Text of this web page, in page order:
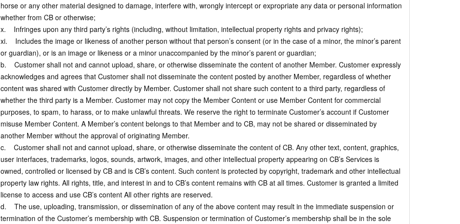
horse or any other material designed to damage, interfere with, wrongly intercept or expropriate any data or personal information
whether from CB or otherwise;
x. Infringes upon any third party’s rights (including, without limitation, intellectual property rights and privacy rights);
xi. Includes the image or likeness of another person without that person’s consent (or in the case of a minor, the minor’s parent
or guardian), or is an image or likeness or a minor unaccompanied by the minor’s parent or guardian;
b. Customer shall not and cannot upload, share, or otherwise disseminate the content of another Member. Customer expressly
acknowledges and agrees that Customer shall not disseminate the content posted by another Member, regardless of whether
content was shared with Customer directly by Member. Customer shall not share such content to a third party, regardless of
whether the third party is a Member. Customer may not copy the Member Content or use Member Content for commercial
purposes, to spam, to harass, or to make unlawful threats. We reserve the right to terminate Customer’s account if Customer
misuse Member Content. A Member’s content belongs to that Member and to CB, may not be shared or disseminated by
another Member without the approval of originating Member.
c. Customer shall not and cannot upload, share, or otherwise disseminate the content of CB. Any other text, content, graphics,
user interfaces, trademarks, logos, sounds, artwork, images, and other intellectual property appearing on CB’s Services is
owned, controlled or licensed by CB and is CB’s content. Such content is protected by copyright, trademark and other intellectual
property law rights. All rights, title, and interest in and to CB’s content remains with CB at all times. Customer is granted a limited
license to access and use CB’s content All other rights are reserved.
d. The use, uploading, transmission, or dissemination of any of the above content may result in the immediate suspension or
termination of the Customer’s membership with CB. Suspension or termination of Customer’s membership shall be in the sole